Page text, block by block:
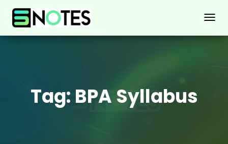
Tag: BPA Syllabus